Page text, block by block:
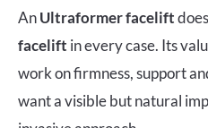
AnUltraformer facelift
facelift in every case. Its
work on firmness, support
want a visible but natural